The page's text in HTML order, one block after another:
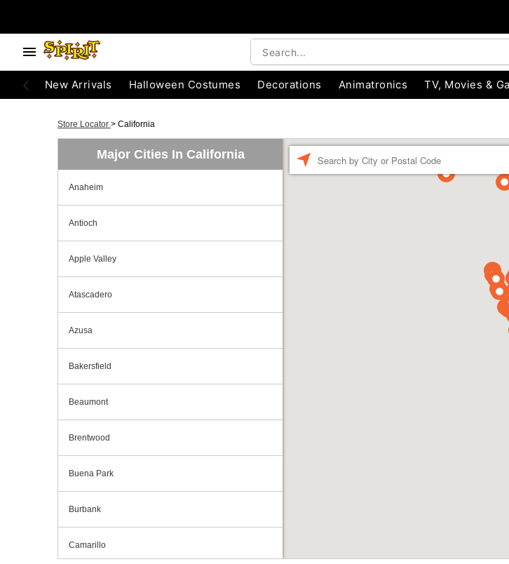
New Arrivals Halloween Costumes Decorations Animatronics TV, Movies &
Store Locator > California
Major Cities In California
Anaheim
Antioch
Apple Valley
Atascadero
Azusa
Bakersfield
Beaumont
Brentwood
Buena Park
Burbank
Camarillo